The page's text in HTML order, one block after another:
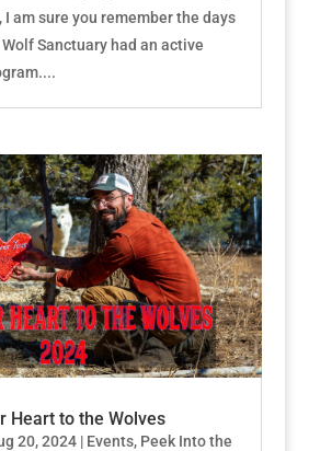
am sure you remember the days
Sanctuary had an active
Heart to the Wolves
20, 2024| Events, Peek Into the